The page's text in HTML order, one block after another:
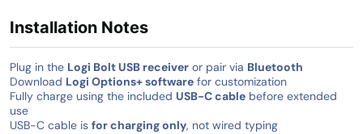
Installation Notes
Plug in the Logi Bolt USB receiver or pair via Bluetooth
Download Logi Options+ software for customization
Fully charge using the included USB-C cable before extended
use
USB-C cable is for charging only, not wired typing